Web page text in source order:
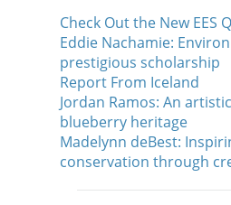
Check Out the New EES
Eddie Nachamie:
prestigious scholarship
Report From Iceland
Jordan Ramos: An
blueberry heritage
Madelynn deBest:
conservation through